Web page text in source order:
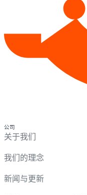
公司
关于我们
我们的理念
新闻与更新